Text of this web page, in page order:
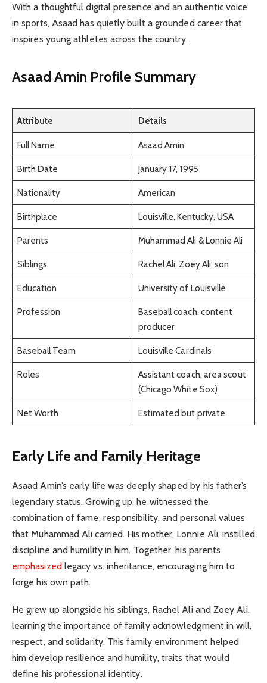
With a thoughtful digital presence and an authentic voice
in sports, Asaad has quietly built a grounded career that
inspires young athletes across the country.
Asaad Amin Profile Summary
Attribute Details
Full Name Asaad Amin
Birth Date January 17, 1995
Nationality American
Birthplace Louisville, Kentucky, USA
Parents Muhammad Ali & Lonnie Ali
Siblings Rachel Ali, Zoey Ali, son
Education University of Louisville
Profession
Baseball coach, content
producer
Baseball Team Louisville Cardinals
Roles
Assistant coach, area scout
(Chicago White Sox)
Net Worth Estimated but private
Early Life and Family Heritage
Asaad Amin’s early life was deeply shaped by his father’s
legendary status. Growing up, he witnessed the
combination of fame, responsibility, and personal values
that Muhammad Ali carried. His mother, Lonnie Ali, instilled
discipline and humility in him. Together, his parents
emphasized legacy vs. inheritance, encouraging him to
forge his own path.
He grew up alongside his siblings, Rachel Ali and Zoey Ali,
learning the importance of family acknowledgment in will,
respect, and solidarity. This family environment helped
him develop resilience and humility, traits that would
define his professional identity.